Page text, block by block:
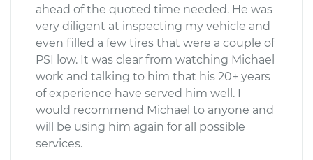
ahead of the quoted time needed. He was
very diligent at inspecting my vehicle and
even filled a few tires that were a couple of
PSI low. It was clear from watching Michael
work and talking to him that his 20+ years
of experience have served him well. I
would recommend Michael to anyone and
will be using him again for all possible
services.